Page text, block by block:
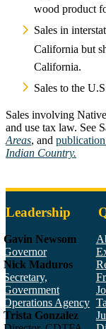
wood product
Sales in
California but
California.
Sales to the
Sales involving
and use tax law. See
Areas, and
Indian Country.
Leadership
Gavin Newsom
Governor
Nick Maduros
Secretary,
Government
Operations Agency
Trista Gonzalez